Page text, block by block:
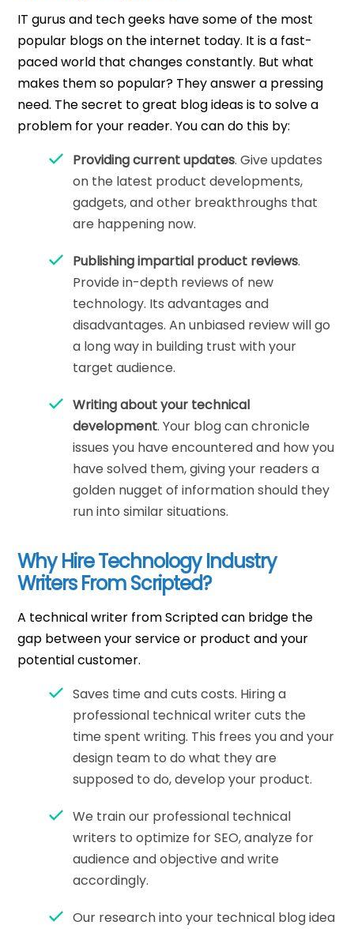
IT gurus and tech geeks have some of the most
popular blogs on the internet today. It is a fast-
paced world that changes constantly. But what
makes them so popular? They answer a pressing
need. The secret to great blog ideas is to solve a
problem for your reader. You can do this by:
Providing current updates. Give updates
on the latest product developments,
gadgets, and other breakthroughs that
are happening now.
Publishing impartial product reviews.
Provide in-depth reviews of new
technology. Its advantages and
disadvantages. An unbiased review will go
a long way in building trust with your
target audience.
Writing about your technical
development. Your blog can chronicle
issues you have encountered and how you
have solved them, giving your readers a
golden nugget of information should they
run into similar situations.
Why Hire Technology Industry
Writers From Scripted?
A technical writer from Scripted can bridge the
gap between your service or product and your
potential customer.
Saves time and cuts costs. Hiring a
professional technical writer cuts the
time spent writing. This frees you and your
design team to do what they are
supposed to do, develop your product.
We train our professional technical
writers to optimize for SEO, analyze for
audience and objective and write
accordingly.
Our research into your technical blog idea